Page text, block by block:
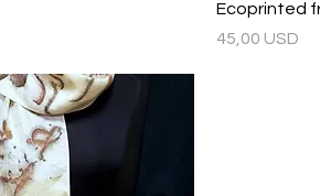
Ecoprinted
Prezzo
45,00 USD